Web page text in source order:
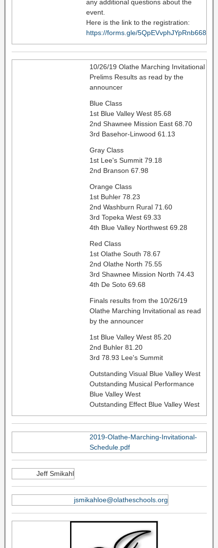
any additional questions about the
event.
Here is the link to the registration:
https://forms.gle/5QpEVvphJYpRnb668
10/26/19 Olathe Marching Invitational
Prelims Results as read by the
announcer
Blue Class
1st Blue Valley West 85.68
2nd Shawnee Mission East 68.70
3rd Basehor-Linwood 61.13
Gray Class
1st Lee's Summit 79.18
2nd Branson 67.98
Orange Class
1st Buhler 78.23
2nd Washburn Rural 71.60
3rd Topeka West 69.33
4th Blue Valley Northwest 69.28
Red Class
1st Olathe South 78.67
2nd Olathe North 75.55
3rd Shawnee Mission North 74.43
4th De Soto 69.68
Finals results from the 10/26/19
Olathe Marching Invitational as read
by the announcer
1st Blue Valley West 85.20
2nd Buhler 81.20
3rd 78.93 Lee's Summit
Outstanding Visual Blue Valley West
Outstanding Musical Performance
Blue Valley West
Outstanding Effect Blue Valley West
2019-Olathe-Marching-Invitational-
Schedule.pdf
Jeff Smikahl
jsmikahloe@olatheschools.org